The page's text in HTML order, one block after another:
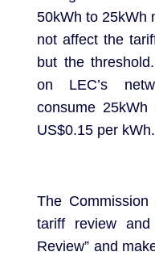
50kWh to 25kWh
not affect the
but the
on LEC’s
consume
US$0.15 per kWh.
The Commission
tariff review
Review” and